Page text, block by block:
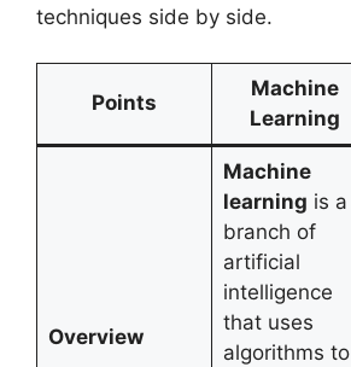
techniques side by side.
Points
Machine
Learning
Overview
Machine
learning is a
branch of
artificial
intelligence
that uses
algorithms to